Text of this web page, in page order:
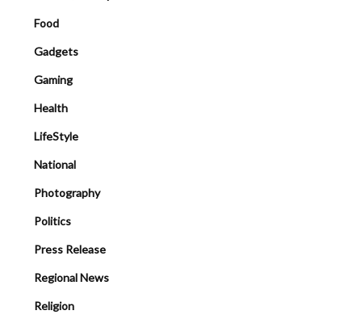
Food
Gadgets
Gaming
Health
LifeStyle
National
Photography
Politics
Press Release
Regional News
Religion